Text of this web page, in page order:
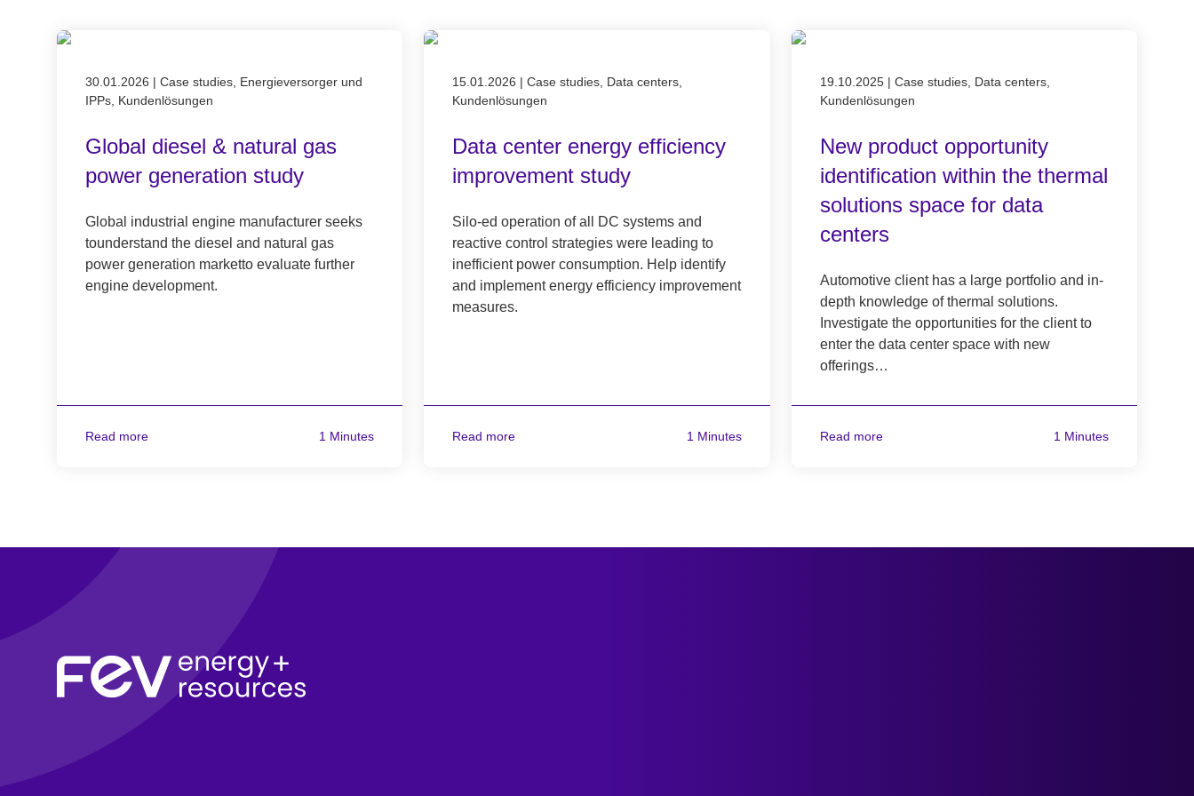
Published on 30.01.2026
30.01.2026 | Case studies, Energieversorger und
IPPs, Kundenlösungen
Global diesel & natural gas
power generation study
Global industrial engine manufacturer seeks
tounderstand the diesel and natural gas
power generation marketto evaluate further
engine development.
Read more 1 Minutes
Published on 15.01.2026
15.01.2026 | Case studies, Data centers,
Kundenlösungen
Data center energy efficiency
improvement study
Silo-ed operation of all DC systems and
reactive control strategies were leading to
inefficient power consumption. Help identify
and implement energy efficiency improvement
measures.
Read more 1 Minutes
Published on 19.10.2025
19.10.2025 | Case studies, Data centers,
Kundenlösungen
New product opportunity
identification within the thermal
solutions space for data
centers
Automotive client has a large portfolio and in-
depth knowledge of thermal solutions.
Investigate the opportunities for the client to
enter the data center space with new
offerings…
Read more 1 Minutes